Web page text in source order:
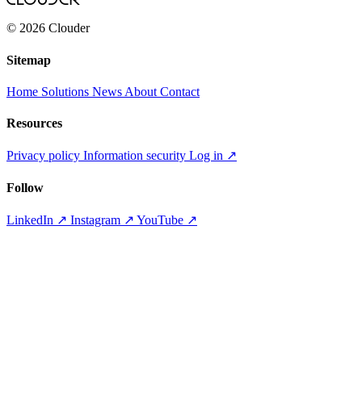
© 2026 Clouder
Sitemap
Home Solutions News About Contact
Resources
Privacy policy Information security Log in ↗
Follow
LinkedIn ↗ Instagram ↗ YouTube ↗